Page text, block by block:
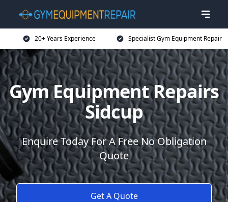
20+ Years Experience Specialist Gym Equipment Repair
Gym Equipment Repairs
Sidcup
Enquire Today For A Free No Obligation
Quote
Get A Quote